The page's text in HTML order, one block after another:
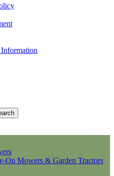
On Mowers & Garden Tractors